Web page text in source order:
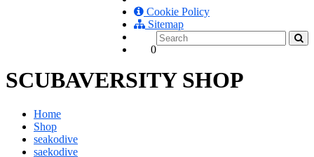
Cookie Policy
Sitemap
0
SCUBAVERSITY SHOP
Home
Shop
seakodive
saekodive